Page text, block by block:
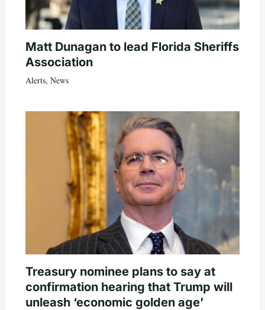
Matt Dunagan to lead Florida Sheriffs
Association
Alerts, News
Treasury nominee plans to say at
confirmation hearing that Trump will
unleash ‘economic golden age’